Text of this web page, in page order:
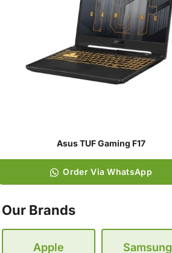
Asus TUF Gaming F17
Order Via WhatsApp
Our Brands
Apple Samsung